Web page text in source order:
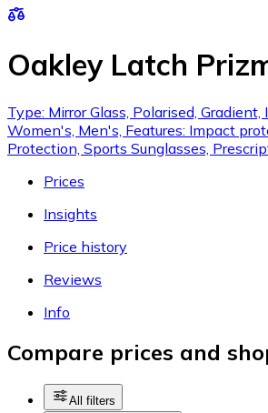
Oakley Latch
Type: Mirror Glass, Polarised, Gradient,
Women's, Men's, Features: Impact
Protection, Sports Sunglasses,
Prices
Insights
Price history
Reviews
Info
Compare prices and
All filters